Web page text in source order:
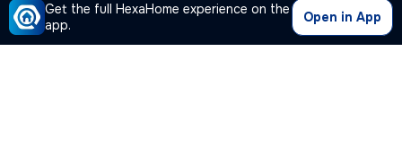
Get the full HexaHome experience on the
app.
Open in App